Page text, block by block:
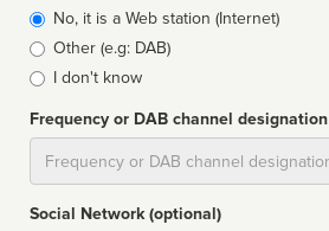
typeNo, it is a Web station (Internet)
Other (e.g: DAB)
I don't know
Frequency or DAB channel designation
Social Network (optional)